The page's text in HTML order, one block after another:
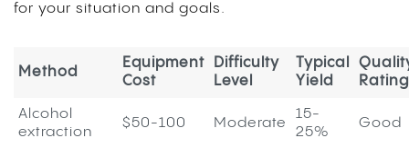
for your situation and goals.
Method
Equipment
Cost
Difficulty
Level
Typical
Yield
Rating
Alcohol
extraction
$50-100 Moderate
15-
25%
Good